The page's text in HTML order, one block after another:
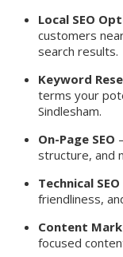
Local SEO
customers
search results.
Keyword
terms your
Sindlesham.
On-Page SEO
structure, and
Technical SEO
friendliness,
Content
focused